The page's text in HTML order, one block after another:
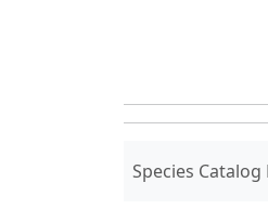
Species Catalog